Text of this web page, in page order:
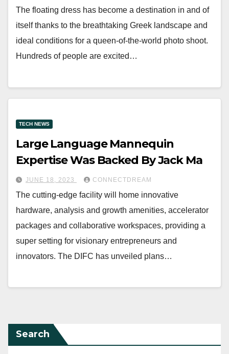
The floating dress has become a destination in and of
itself thanks to the breathtaking Greek landscape and
ideal conditions for a queen-of-the-world photo shoot.
Hundreds of people are excited…
TECH NEWS
Large Language Mannequin
Expertise Was Backed By Jack Ma
JUNE 18, 2023 CONNECTDREAM
The cutting-edge facility will home innovative
hardware, analysis and growth amenities, accelerator
packages and collaborative workspaces, providing a
super setting for visionary entrepreneurs and
innovators. The DIFC has unveiled plans…
Search